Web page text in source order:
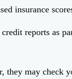
insurance
reports as
they may check